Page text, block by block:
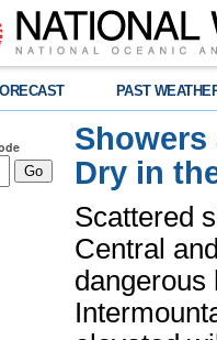
PAST
Dry in
Scattered
Central
dangerous